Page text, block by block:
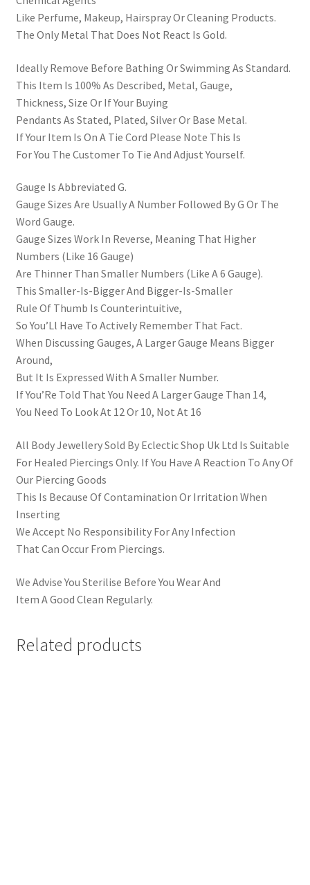
Like Perfume, Makeup, Hairspray Or Cleaning Products.
The Only Metal That Does Not React Is Gold.
Ideally Remove Before Bathing Or Swimming As Standard.
This Item Is 100% As Described, Metal, Gauge,
Thickness, Size Or If Your Buying
Pendants As Stated, Plated, Silver Or Base Metal.
If Your Item Is On A Tie Cord Please Note This Is
For You The Customer To Tie And Adjust Yourself.
Gauge Is Abbreviated G.
Gauge Sizes Are Usually A Number Followed By G Or The
Word Gauge.
Gauge Sizes Work In Reverse, Meaning That Higher
Numbers (Like 16 Gauge)
Are Thinner Than Smaller Numbers (Like A 6 Gauge).
This Smaller-Is-Bigger And Bigger-Is-Smaller
Rule Of Thumb Is Counterintuitive,
So You’Ll Have To Actively Remember That Fact.
When Discussing Gauges, A Larger Gauge Means Bigger
Around,
But It Is Expressed With A Smaller Number.
If You’Re Told That You Need A Larger Gauge Than 14,
You Need To Look At 12 Or 10, Not At 16
All Body Jewellery Sold By Eclectic Shop Uk Ltd Is Suitable
For Healed Piercings Only. If You Have A Reaction To Any Of
Our Piercing Goods
This Is Because Of Contamination Or Irritation When
Inserting
We Accept No Responsibility For Any Infection
That Can Occur From Piercings.
We Advise You Sterilise Before You Wear And
Item A Good Clean Regularly.
Related products